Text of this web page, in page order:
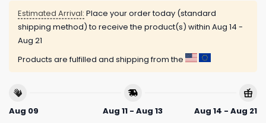
Estimated Arrival: Place your order today (standard
shipping method) to receive the product(s) within Aug 14 -
Aug 21
Products are fulfilled and shipping from the
Aug 09
Aug 11 - Aug 13
Aug 14 - Aug 21